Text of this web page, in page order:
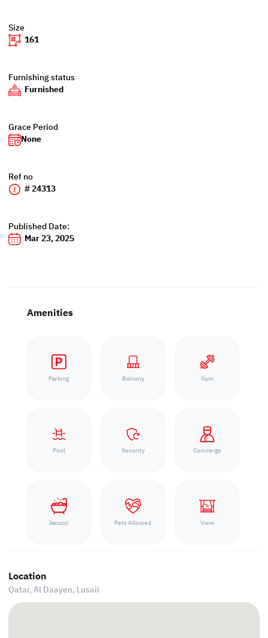
Size
161
Furnishing status
Furnished
Grace Period
None
Ref no
# 24313
Published Date:
Mar 23, 2025
Amenities
Parking Balcony Gym
Pool Security Concierge
Jacuzzi Pets Allowed View
Location
Qatar, Al Daayen, Lusail